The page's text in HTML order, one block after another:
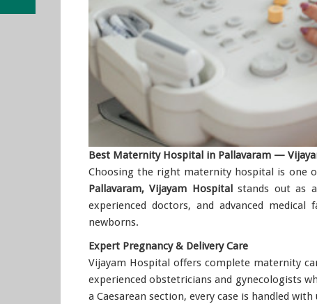
Best Maternity Hospital in Pallavaram —
Choosing the right maternity hospital is one
Pallavaram, Vijayam Hospitalstands out as a
experienced doctors, and advanced
newborns.
Expert Pregnancy & Delivery Care
Vijayam Hospital offers complete maternity
experienced obstetricians and gynecologists
a Caesarean section, every case is handled